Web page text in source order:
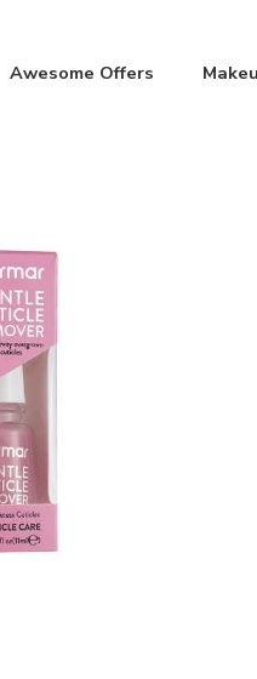
Awesome Offers